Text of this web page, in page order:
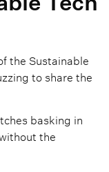
the Sustainable
to share the
basking in
the